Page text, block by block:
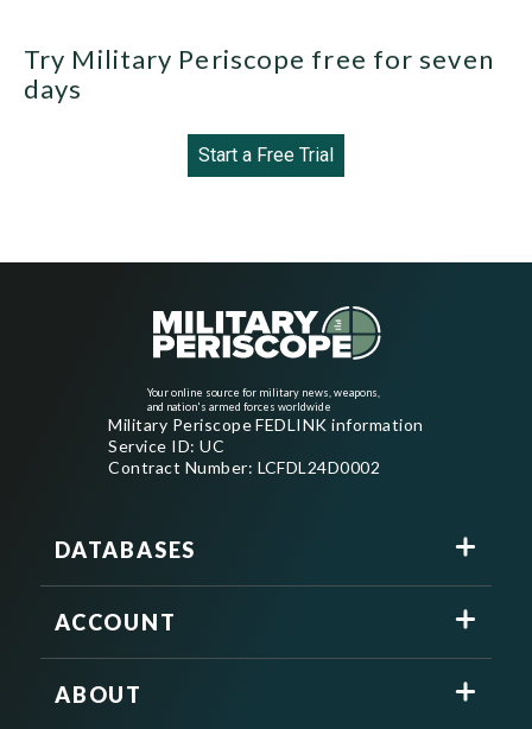
Try Military Periscope free for seven
days
Start a Free Trial
Your online source for military news, weapons,
and nation's armed forces worldwide
Military Periscope FEDLINK information
Service ID: UC
Contract Number: LCFDL24D0002
DATABASES
ACCOUNT
ABOUT